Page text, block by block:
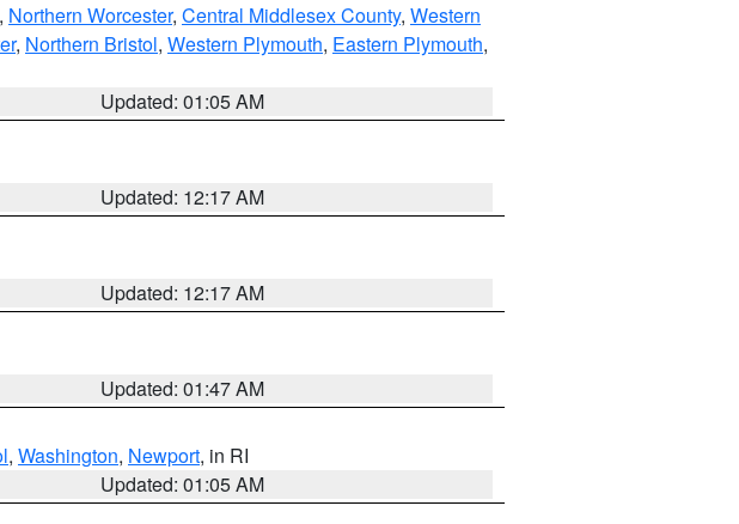
, Northern Worcester, Central Middlesex County, Western
, Northern Bristol, Western Plymouth, Eastern Plymouth,
Updated: 01:05 AM
Updated: 12:17 AM
Updated: 12:17 AM
Updated: 01:47 AM
, Washington, Newport, in RI
Updated: 01:05 AM